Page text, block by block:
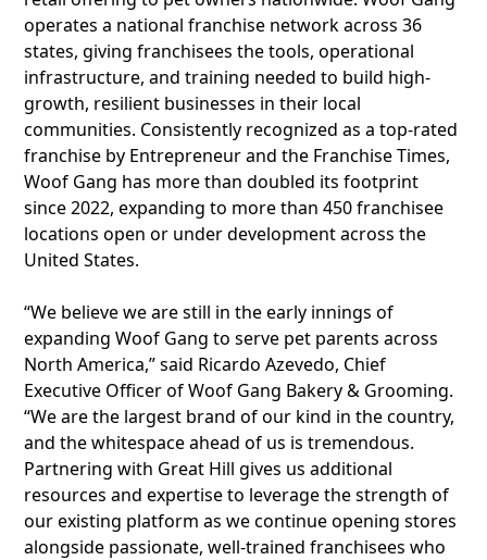
operates a national franchise network across 36
states, giving franchisees the tools, operational
infrastructure, and training needed to build high-
growth, resilient businesses in their local
communities. Consistently recognized as a top-rated
franchise by Entrepreneur and the Franchise Times,
Woof Gang has more than doubled its footprint
since 2022, expanding to more than 450 franchisee
locations open or under development across the
United States.
“We believe we are still in the early innings of
expanding Woof Gang to serve pet parents across
North America,” said Ricardo Azevedo, Chief
Executive Officer of Woof Gang Bakery & Grooming.
“We are the largest brand of our kind in the country,
and the whitespace ahead of us is tremendous.
Partnering with Great Hill gives us additional
resources and expertise to leverage the strength of
our existing platform as we continue opening stores
alongside passionate, well-trained franchisees who